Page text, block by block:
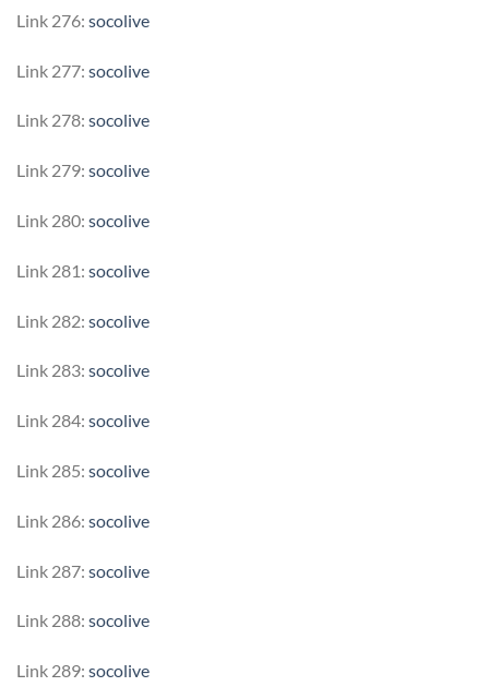
Link 276: socolive
Link 277: socolive
Link 278: socolive
Link 279: socolive
Link 280: socolive
Link 281: socolive
Link 282: socolive
Link 283: socolive
Link 284: socolive
Link 285: socolive
Link 286: socolive
Link 287: socolive
Link 288: socolive
Link 289: socolive